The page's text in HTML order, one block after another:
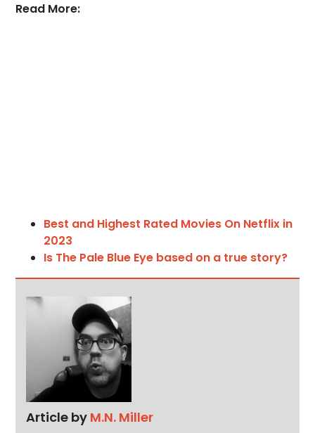
Read More:
Best and Highest Rated Movies On Netflix in
2023
Is The Pale Blue Eye based on a true story?
Article by M.N. Miller